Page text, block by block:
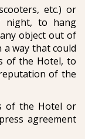
etc.) or
night, to hang
object out of
way that could
of the Hotel, to
of the
of the Hotel or
agreement